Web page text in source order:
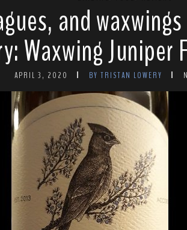
and
Waxwing Juniper
APRIL 3, 2020 BY TRISTAN LOWERY